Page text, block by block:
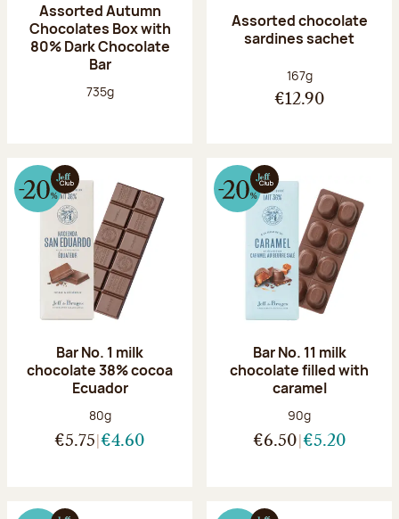
Assorted Autumn
Chocolates Box with
80% Dark Chocolate
Bar
Net weight:
735g
Assorted chocolate
sardines sachet
Net weight:
167g
€12.90
Bar No. 1 milk
chocolate 38% cocoa
Ecuador
Net weight:
80g
€5.75 €4.60
Bar No. 11 milk
chocolate filled with
caramel
Net weight:
90g
€6.50 €5.20